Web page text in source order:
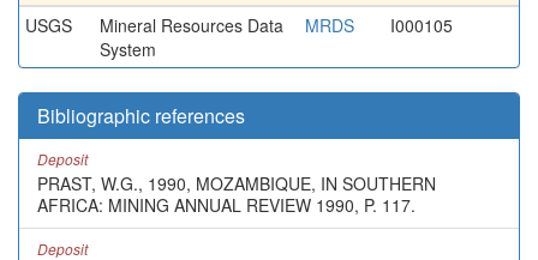
USGS
Mineral Resources Data
System
MRDS I000105
Bibliographic references
Deposit
PRAST, W.G., 1990, MOZAMBIQUE, IN SOUTHERN
AFRICA: MINING ANNUAL REVIEW 1990, P. 117.
Deposit